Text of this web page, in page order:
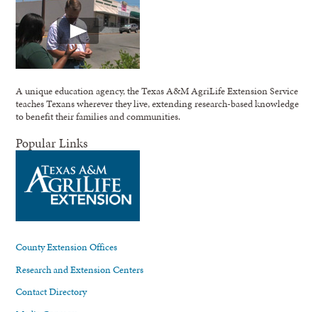
A unique education agency, the Texas A&M AgriLife Extension Service
teaches Texans wherever they live, extending research-based knowledge
to benefit their families and communities.
Popular Links
County Extension Offices
Research and Extension Centers
Contact Directory